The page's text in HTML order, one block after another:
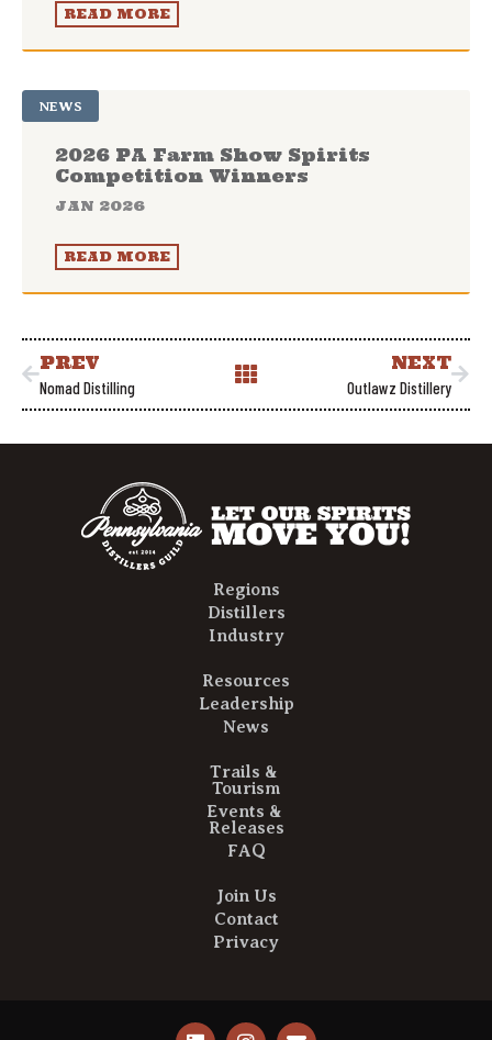
READ MORE
2026 PA Farm Show Spirits
Competition Winners
JAN 2026
NEWS
READ MORE
PREV
Nomad Distilling
NEXT
Outlawz Distillery
Regions
Distillers
Industry
Resources
Leadership
News
Trails &
Tourism
Events &
Releases
FAQ
Join Us
Contact
Privacy